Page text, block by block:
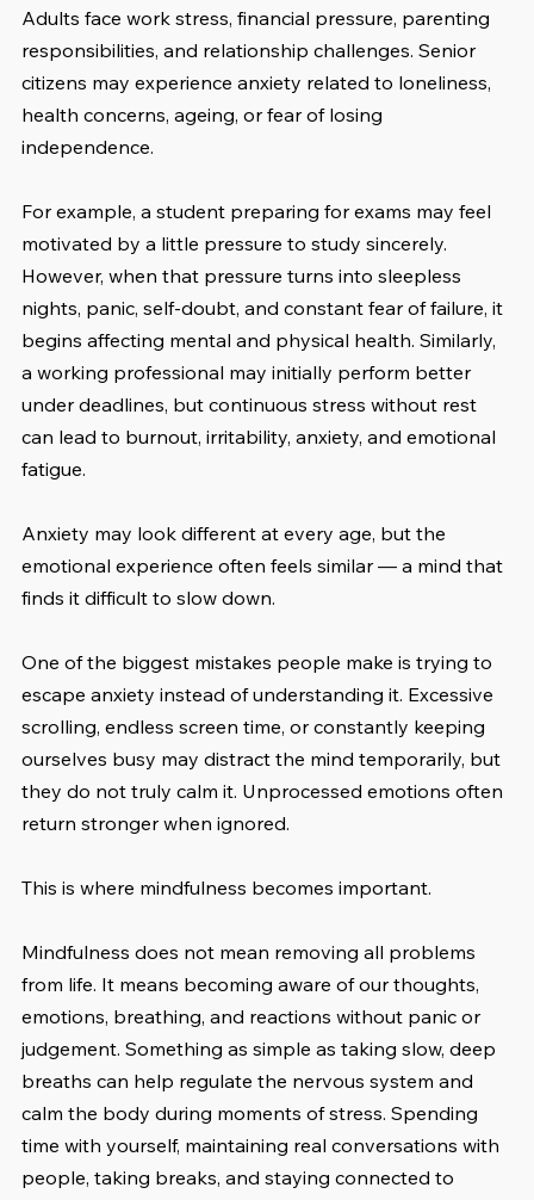
Adults face work stress, financial pressure, parenting
responsibilities, and relationship challenges. Senior
citizens may experience anxiety related to loneliness,
health concerns, ageing, or fear of losing
independence.
For example, a student preparing for exams may feel
motivated by a little pressure to study sincerely.
However, when that pressure turns into sleepless
nights, panic, self-doubt, and constant fear of failure, it
begins affecting mental and physical health. Similarly,
a working professional may initially perform better
under deadlines, but continuous stress without rest
can lead to burnout, irritability, anxiety, and emotional
fatigue.
Anxiety may look different at every age, but the
emotional experience often feels similar — a mind that
finds it difficult to slow down.
One of the biggest mistakes people make is trying to
escape anxiety instead of understanding it. Excessive
scrolling, endless screen time, or constantly keeping
ourselves busy may distract the mind temporarily, but
they do not truly calm it. Unprocessed emotions often
return stronger when ignored.
This is where mindfulness becomes important.
Mindfulness does not mean removing all problems
from life. It means becoming aware of our thoughts,
emotions, breathing, and reactions without panic or
judgement. Something as simple as taking slow, deep
breaths can help regulate the nervous system and
calm the body during moments of stress. Spending
time with yourself, maintaining real conversations with
people, taking breaks, and staying connected to